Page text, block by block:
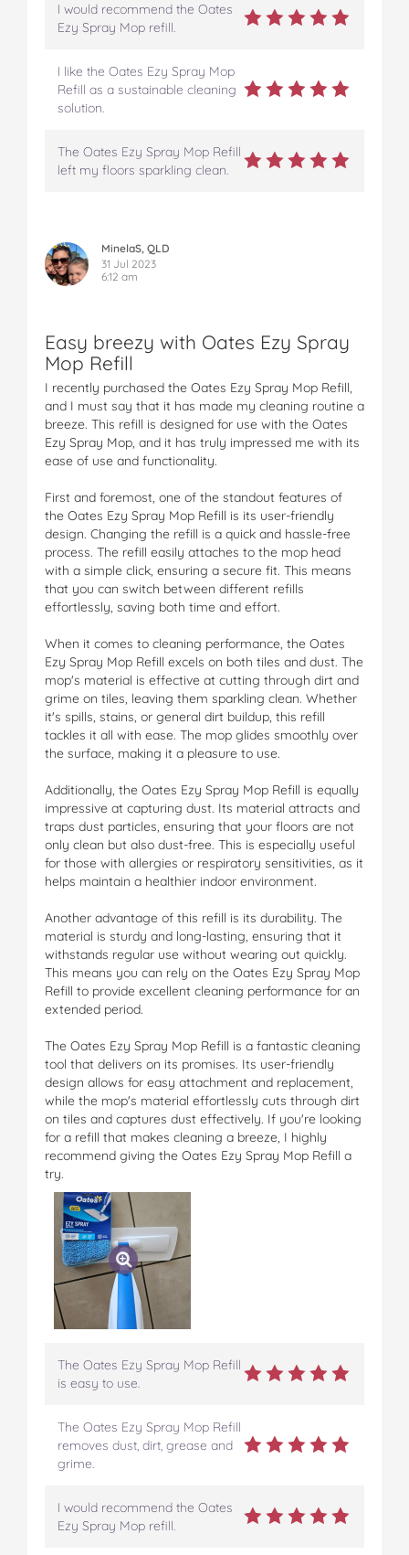
I would recommend the Oates
Ezy Spray Mop refill.
I like the Oates Ezy Spray Mop
Refill as a sustainable cleaning
solution.
The Oates Ezy Spray Mop Refill
left my floors sparkling clean.
MinelaS, QLD
31 Jul 2023
6:12 am
Easy breezy with Oates Ezy Spray
Mop Refill
I recently purchased the Oates Ezy Spray Mop Refill,
and I must say that it has made my cleaning routine a
breeze. This refill is designed for use with the Oates
Ezy Spray Mop, and it has truly impressed me with its
ease of use and functionality.
First and foremost, one of the standout features of
the Oates Ezy Spray Mop Refill is its user-friendly
design. Changing the refill is a quick and hassle-free
process. The refill easily attaches to the mop head
with a simple click, ensuring a secure fit. This means
that you can switch between different refills
effortlessly, saving both time and effort.
When it comes to cleaning performance, the Oates
Ezy Spray Mop Refill excels on both tiles and dust. The
mop's material is effective at cutting through dirt and
grime on tiles, leaving them sparkling clean. Whether
it's spills, stains, or general dirt buildup, this refill
tackles it all with ease. The mop glides smoothly over
the surface, making it a pleasure to use.
Additionally, the Oates Ezy Spray Mop Refill is equally
impressive at capturing dust. Its material attracts and
traps dust particles, ensuring that your floors are not
only clean but also dust-free. This is especially useful
for those with allergies or respiratory sensitivities, as it
helps maintain a healthier indoor environment.
Another advantage of this refill is its durability. The
material is sturdy and long-lasting, ensuring that it
withstands regular use without wearing out quickly.
This means you can rely on the Oates Ezy Spray Mop
Refill to provide excellent cleaning performance for an
extended period.
The Oates Ezy Spray Mop Refill is a fantastic cleaning
tool that delivers on its promises. Its user-friendly
design allows for easy attachment and replacement,
while the mop's material effortlessly cuts through dirt
on tiles and captures dust effectively. If you're looking
for a refill that makes cleaning a breeze, I highly
recommend giving the Oates Ezy Spray Mop Refill a
try.
The Oates Ezy Spray Mop Refill
is easy to use.
The Oates Ezy Spray Mop Refill
removes dust, dirt, grease and
grime.
I would recommend the Oates
Ezy Spray Mop refill.